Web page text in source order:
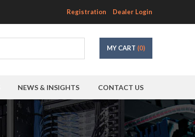
Registration Dealer Login
MY CART (0)
NEWS & INSIGHTS CONTACT US